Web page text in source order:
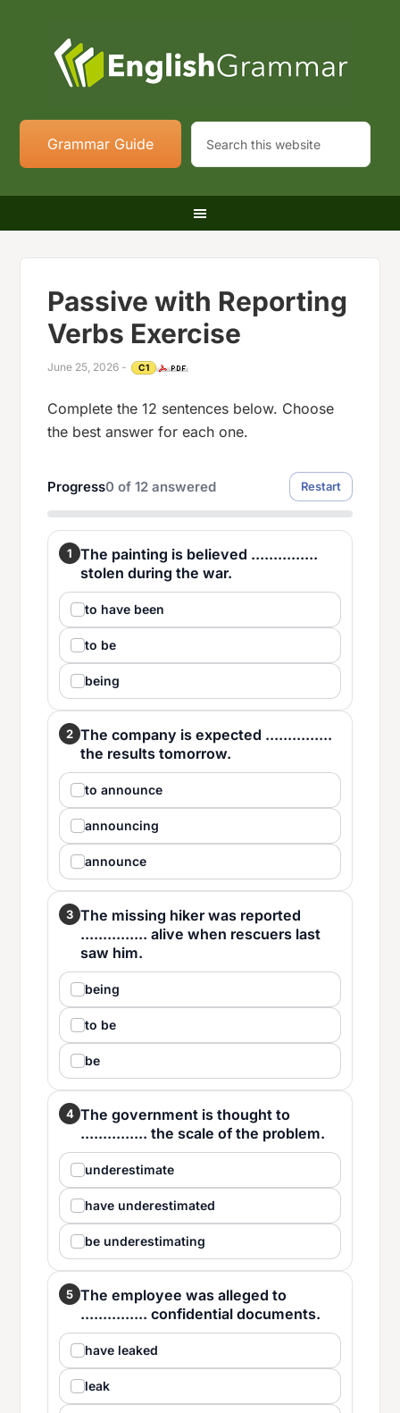
Grammar Guide
Passive with Reporting
Verbs Exercise
June 25, 2026 - C1
Complete the 12 sentences below. Choose
the best answer for each one.
Progress0 of12 answered Restart
1
The painting is believed ...............
stolen during the war.
to have been
to be
being
2 The company is expected ...............
the results tomorrow.
to announce
announcing
announce
3 The missing hiker was reported
............... alive when rescuers last
saw him.
being
to be
be
4 The government is thought to
............... the scale of the problem.
underestimate
have underestimated
be underestimating
5 The employee was alleged to
............... confidential documents.
have leaked
leak